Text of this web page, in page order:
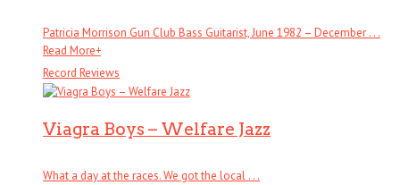
Patricia Morrison Gun Club Bass Guitarist, June 1982 – December . . .
Read More+
Record Reviews
Viagra Boys – Welfare Jazz
What a day at the races. We got the local . . .